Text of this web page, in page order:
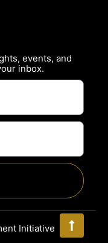
events, and
inbox.
Initiative